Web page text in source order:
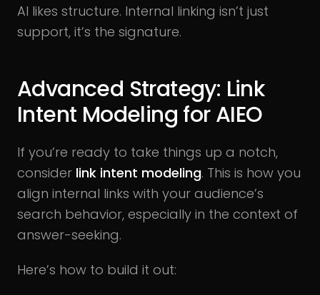
AI likes structure. Internal linking isn’t just
support, it’s the signature.
Advanced Strategy: Link
Intent Modeling for AIEO
If you’re ready to take things up a notch,
consider link intent modeling. This is how you
align internal links with your audience’s
search behavior, especially in the context of
answer-seeking.
Here’s how to build it out: